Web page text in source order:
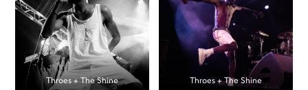
Throes + The Shine Throes + The Shine